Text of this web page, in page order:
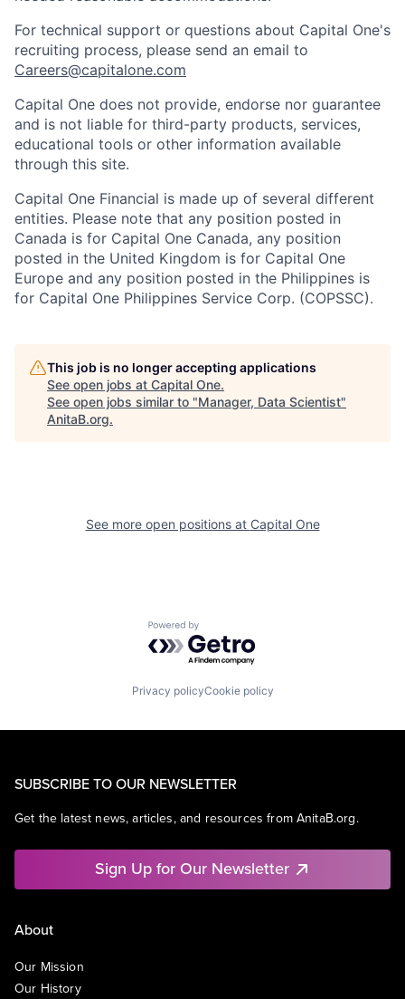
For technical support or questions about Capital One's
recruiting process, please send an email to
Careers@capitalone.com
Capital One does not provide, endorse nor guarantee
and is not liable for third-party products, services,
educational tools or other information available
through this site.
Capital One Financial is made up of several different
entities. Please note that any position posted in
Canada is for Capital One Canada, any position
posted in the United Kingdom is for Capital One
Europe and any position posted in the Philippines is
for Capital One Philippines Service Corp. (COPSSC).
This job is no longer accepting applications
See open jobs at Capital One.
See open jobs similar to "Manager, Data Scientist"
AnitaB.org.
See more open positions at Capital One
Powered by Getro.com
Privacy policyCookie policy
SUBSCRIBE TO OUR NEWSLETTER
Get the latest news, articles, and resources from AnitaB.org.
Sign Up for Our Newsletter
About
Our Mission
Our History